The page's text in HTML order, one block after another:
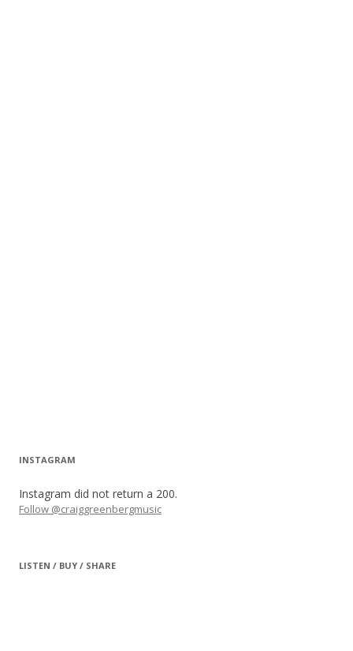
INSTAGRAM
Instagram did not return a 200.
Follow @craiggreenbergmusic
LISTEN / BUY / SHARE